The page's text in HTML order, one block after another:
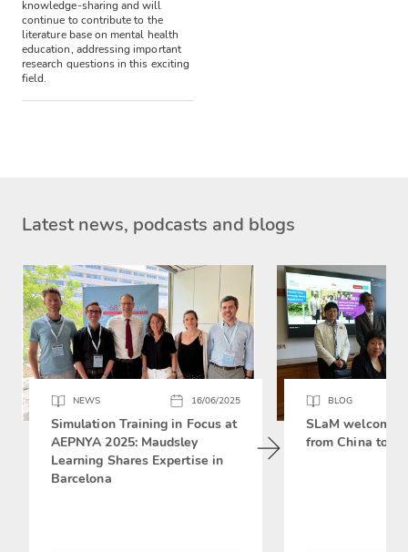
knowledge-sharing and will
continue to contribute to the
literature base on mental health
education, addressing important
research questions in this exciting
field.
Latest news, podcasts and blogs
NEWS 16/06/2025
Simulation Training in Focus at
AEPNYA 2025: Maudsley
Learning Shares Expertise in
Barcelona
BLOG
SLaM
from China to